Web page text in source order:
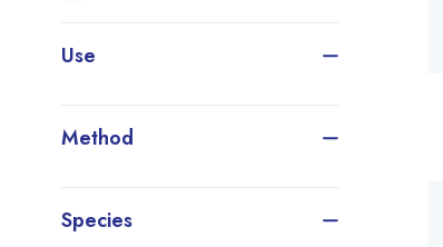
Use
Method
Species